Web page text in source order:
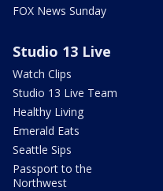
FOX News Sunday
Studio 13 Live
Watch Clips
Studio 13 Live Team
Healthy Living
Emerald Eats
Seattle Sips
Passport to the
Northwest